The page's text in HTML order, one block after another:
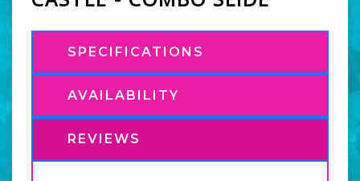
SPECIFICATIONS
AVAILABILITY
REVIEWS